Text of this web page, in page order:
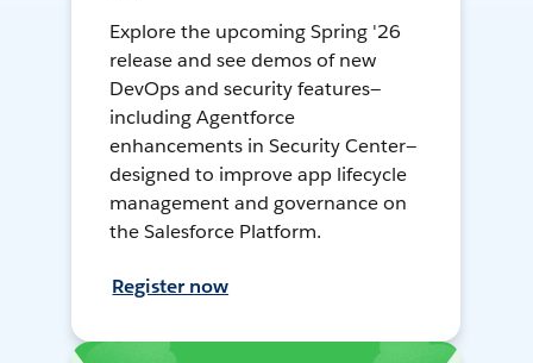
Explore the upcoming Spring '26
release and see demos of new
DevOps and security features—
including Agentforce
enhancements in Security Center—
designed to improve app lifecycle
management and governance on
the Salesforce Platform.
Register now